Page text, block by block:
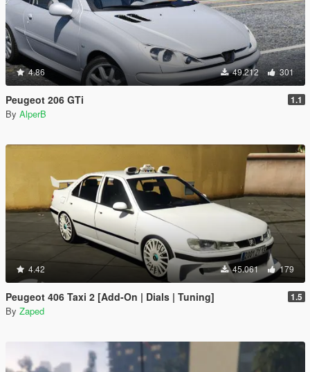
4.86 49.212 301
Peugeot 206 GTi 1.1
By AlperB
4.42 45.061 179
Peugeot 406 Taxi 2 [Add-On | Dials | Tuning] 1.5
By Zaped